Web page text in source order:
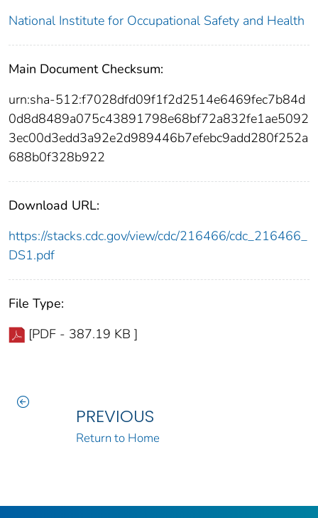
National Institute for Occupational Safety and Health
Main Document Checksum:
urn:sha-512:f7028dfd09f1f2d2514e6469fec7b84d
0d8d8489a075c43891798e68bf72a832fe1ae5092
3ec00d3edd3a92e2d989446b7efebc9add280f252a
688b0f328b922
Download URL:
https://stacks.cdc.gov/view/cdc/216466/cdc_216466_
DS1.pdf
File Type:
[PDF - 387.19 KB ]
PREVIOUS
Return to Home